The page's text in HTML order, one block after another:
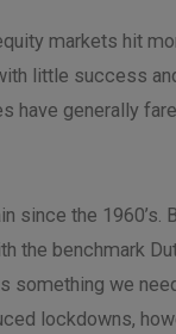
markets hit
little success
generally
the 1960’s.
the benchmark
we
lockdowns,